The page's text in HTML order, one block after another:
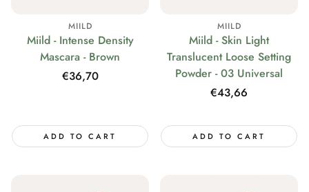
MIILD
Miild - Intense Density
Mascara - Brown
Regular
€36,70
ADD TO CART
MIILD
Miild - Skin Light
Translucent Loose Setting
Powder - 03 Universal
Regular
€43,66
ADD TO CART